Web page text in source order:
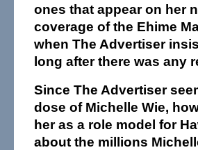
ones that appear on her
coverage of the Ehime
when The Advertiser
long after there was any
Since The Advertiser
dose of Michelle Wie,
her as a role model for
about the millions